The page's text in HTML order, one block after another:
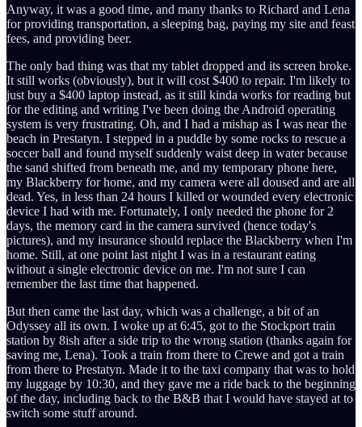
Anyway, it was a good time, and many thanks to Richard and Lena
for providing transportation, a sleeping bag, paying my site and feast
fees, and providing beer.
The only bad thing was that my tablet dropped and its screen broke.
It still works (obviously), but it will cost $400 to repair. I'm likely to
just buy a $400 laptop instead, as it still kinda works for reading but
for the editing and writing I've been doing the Android operating
system is very frustrating. Oh, and I had a mishap as I was near the
beach in Prestatyn. I stepped in a puddle by some rocks to rescue a
soccer ball and found myself suddenly waist deep in water because
the sand shifted from beneath me, and my temporary phone here,
my Blackberry for home, and my camera were all doused and are all
dead. Yes, in less than 24 hours I killed or wounded every electronic
device I had with me. Fortunately, I only needed the phone for 2
days, the memory card in the camera survived (hence today's
pictures), and my insurance should replace the Blackberry when I'm
home. Still, at one point last night I was in a restaurant eating
without a single electronic device on me. I'm not sure I can
remember the last time that happened.
But then came the last day, which was a challenge, a bit of an
Odyssey all its own. I woke up at 6:45, got to the Stockport train
station by 8ish after a side trip to the wrong station (thanks again for
saving me, Lena). Took a train from there to Crewe and got a train
from there to Prestatyn. Made it to the taxi company that was to hold
my luggage by 10:30, and they gave me a ride back to the beginning
of the day, including back to the B&B that I would have stayed at to
switch some stuff around.